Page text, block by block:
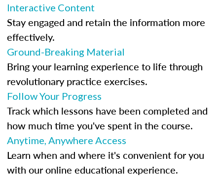
Interactive Content
Stay engaged and retain the information more
effectively.
Ground-Breaking Material
Bring your learning experience to life through
revolutionary practice exercises.
Follow Your Progress
Track which lessons have been completed and
how much time you've spent in the course.
Anytime, Anywhere Access
Learn when and where it's convenient for you
with our online educational experience.